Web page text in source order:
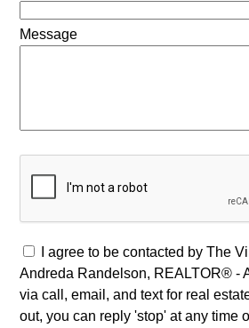
Message
I agree to be contacted by The
Andreda Randelson, REALTOR® -
via call, email, and text for real
out, you can reply 'stop' at any time